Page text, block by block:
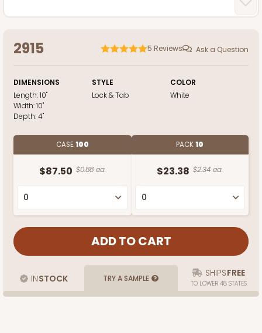
2915 5 Reviews Ask a Question
DIMENSIONS
Length:10"
Width:10"
Depth:4"
STYLE
Lock & Tab
COLOR
White
CASE100
$87.50 $0.88 ea.
PACK10
$23.38 $2.34 ea.
INSTOCK TRY A SAMPLE SHIPSFREE
TO LOWER 48 STATES